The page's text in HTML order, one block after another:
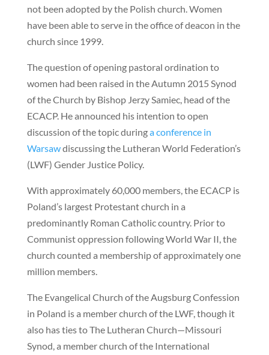
not been adopted by the Polish church. Women
have been able to serve in the office of deacon in the
church since 1999.
The question of opening pastoral ordination to
women had been raised in the Autumn 2015 Synod
of the Church by Bishop Jerzy Samiec, head of the
ECACP. He announced his intention to open
discussion of the topic duringa conference in
Warsawdiscussing the Lutheran World Federation’s
(LWF) Gender Justice Policy.
With approximately 60,000 members, the ECACP is
Poland’s largest Protestant church in a
predominantly Roman Catholic country. Prior to
Communist oppression following World War II, the
church counted a membership of approximately one
million members.
The Evangelical Church of the Augsburg Confession
in Poland is a member church of the LWF, though it
also has ties to The Lutheran Church—Missouri
Synod, a member church of the International